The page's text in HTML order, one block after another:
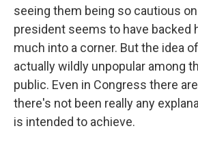
seeing them being so cautious
president seems to have backed
much into a corner. But the idea
actually wildly unpopular among
public. Even in Congress there
there's not been really any
is intended to achieve.